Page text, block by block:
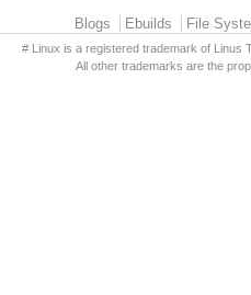
Primary menuBlogs Ebuilds File
# Linux is a registered trademark of Linus
All other trademarks are the